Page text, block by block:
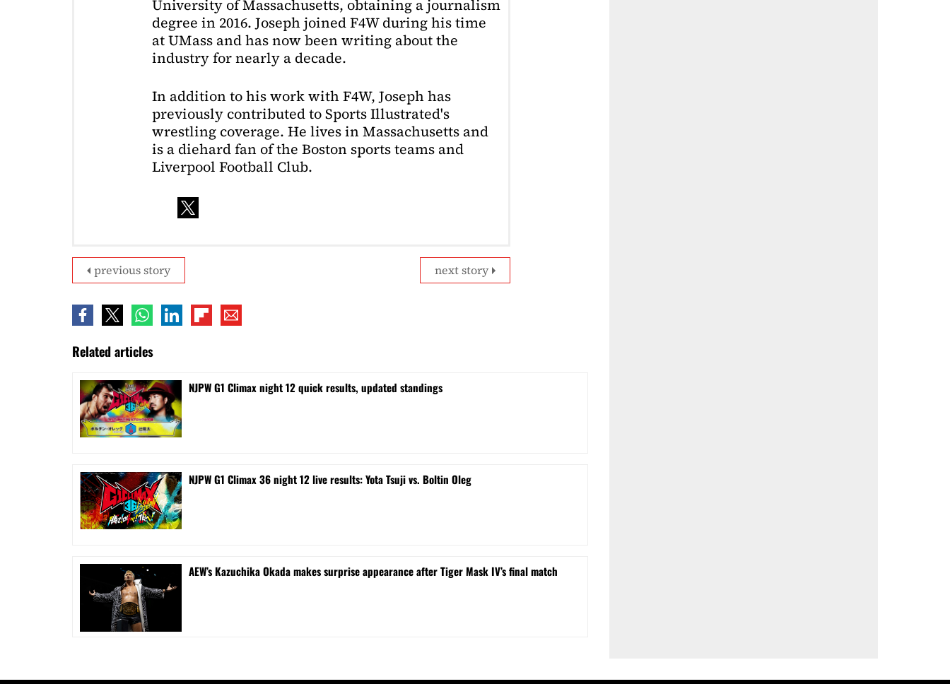
University of Massachusetts, obtaining a journalism
degree in 2016. Joseph joined F4W during his time
at UMass and has now been writing about the
industry for nearly a decade.
In addition to his work with F4W, Joseph has
previously contributed to Sports Illustrated's
wrestling coverage. He lives in Massachusetts and
is a diehard fan of the Boston sports teams and
Liverpool Football Club.
next story
previous story
Related articles
NJPW G1 Climax night 12 quick results, updated standings
NJPW G1 Climax 36 night 12 live results: Yota Tsuji vs. Boltin Oleg
AEW’s Kazuchika Okada makes surprise appearance after Tiger Mask IV’s final match